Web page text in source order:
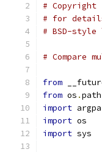
# Copyright
# for
# BSD-
# Compare
from
from os .path
import
import os
import sys